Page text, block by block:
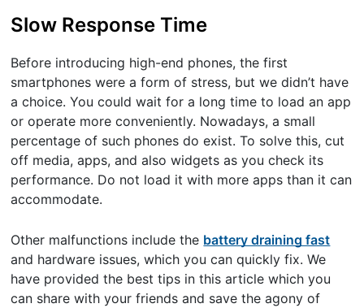
Slow Response Time
Before introducing high-end phones, the first
smartphones were a form of stress, but we didn’t have
a choice. You could wait for a long time to load an app
or operate more conveniently. Nowadays, a small
percentage of such phones do exist. To solve this, cut
off media, apps, and also widgets as you check its
performance. Do not load it with more apps than it can
accommodate.
Other malfunctions include the battery draining fast
and hardware issues, which you can quickly fix. We
have provided the best tips in this article which you
can share with your friends and save the agony of